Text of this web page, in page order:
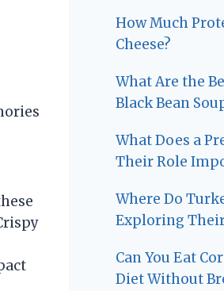
How Much
Cheese?
What Are the
Black Bean
What Does a
Their Role
Where Do
Exploring
Can You Eat
Diet Without